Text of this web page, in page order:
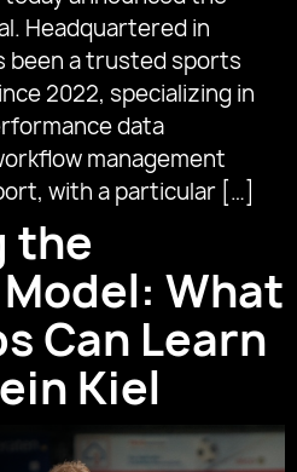
Headquartered in
been a trusted sports
2022, specializing in
data
management
with a particular […]
the
What
Can Learn
Kiel